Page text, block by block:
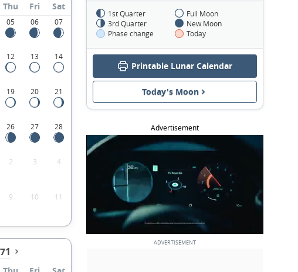
Thu Fri Sat
05 06 07
12 13 14
19 20 21
26 27 28
2 3 4
9 10 11
1st Quarter
Full Moon
3rd Quarter
New Moon
Phase change
Today
Printable Lunar Calendar
Today's Moon
Advertisement